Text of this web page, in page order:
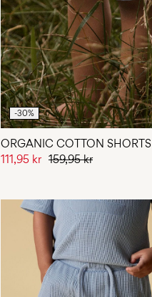
-30%
ORGANIC COTTON SHORTS
111,95 kr 159,95 kr